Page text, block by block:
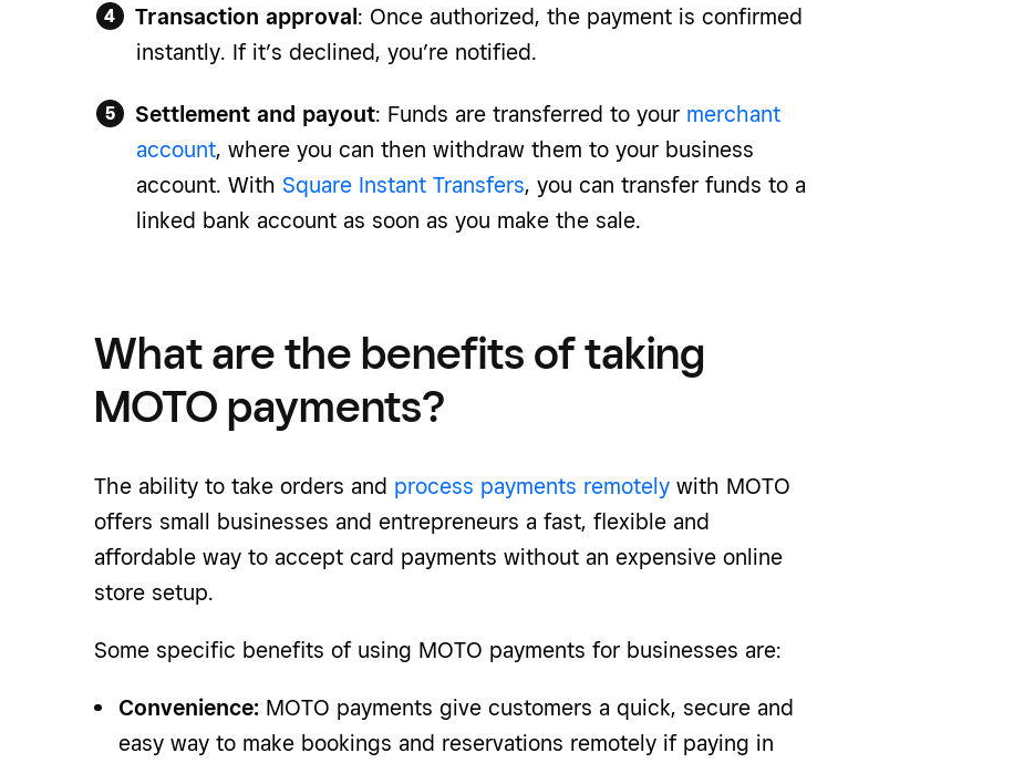
Transaction approval: Once authorized, the payment is confirmed
instantly. If it’s declined, you’re notified.
Settlement and payout: Funds are transferred to your merchant
account, where you can then withdraw them to your business
account. With Square Instant Transfers, you can transfer funds to a
linked bank account as soon as you make the sale.
What are the benefits of taking
MOTO payments?
The ability to take orders and process payments remotely with MOTO
offers small businesses and entrepreneurs a fast, flexible and
affordable way to accept card payments without an expensive online
store setup.
Some specific benefits of using MOTO payments for businesses are:
Convenience: MOTO payments give customers a quick, secure and
easy way to make bookings and reservations remotely if paying in